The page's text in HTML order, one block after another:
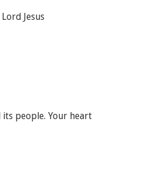
Jesus
people. Your heart